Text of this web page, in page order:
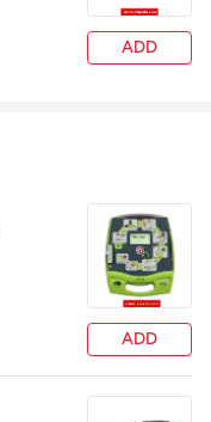
ADD
ADD